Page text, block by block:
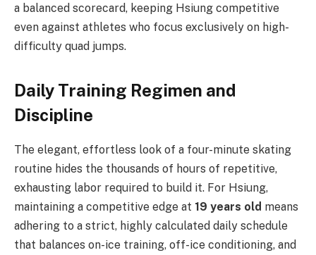
a balanced scorecard, keeping Hsiung competitive
even against athletes who focus exclusively on high-
difficulty quad jumps.
Daily Training Regimen and
Discipline
The elegant, effortless look of a four-minute skating
routine hides the thousands of hours of repetitive,
exhausting labor required to build it. For Hsiung,
maintaining a competitive edge at 19 years old means
adhering to a strict, highly calculated daily schedule
that balances on-ice training, off-ice conditioning, and